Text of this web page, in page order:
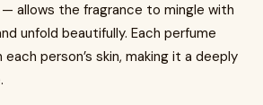
allows the fragrance to mingle with
unfold beautifully. Each perfume
person’s skin, making it a deeply